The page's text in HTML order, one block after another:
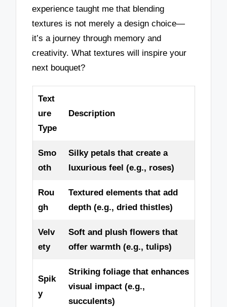
experience taught me that blending
textures is not merely a design choice—
it’s a journey through memory and
creativity. What textures will inspire your
next bouquet?
Text
ure
Type
Description
Smo
oth
Silky petals that create a
luxurious feel (e.g., roses)
Rou
gh
Textured elements that add
depth (e.g., dried thistles)
Velv
ety
Soft and plush flowers that
offer warmth (e.g., tulips)
Spik
y
Striking foliage that enhances
visual impact (e.g.,
succulents)